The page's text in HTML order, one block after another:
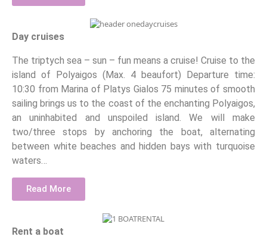
Day cruises
The triptych sea – sun – fun means a cruise! Cruise to the
island of Polyaigos (Max. 4 beaufort) Departure time:
10:30 from Marina of Platys Gialos 75 minutes of smooth
sailing brings us to the coast of the enchanting Polyaigos,
an uninhabited and unspoiled island. We will make
two/three stops by anchoring the boat, alternating
between white beaches and hidden bays with turquoise
waters…
Read More
Rent a boat